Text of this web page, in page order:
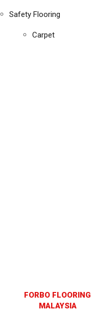
Safety Flooring
Carpet
FORBO FLOORING
MALAYSIA